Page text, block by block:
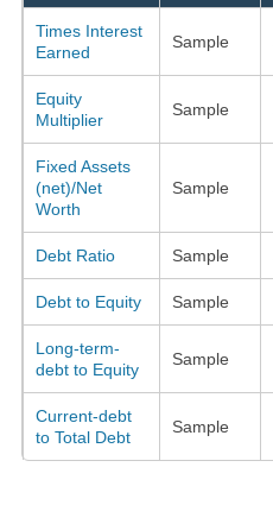
Times Interest
Earned
Sample
Equity
Multiplier
Sample
Fixed Assets
(net)/Net
Worth
Sample
Debt Ratio Sample
Debt to Equity Sample
Long-term-
debt to Equity
Sample
Current-debt
to Total Debt
Sample